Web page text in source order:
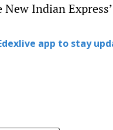
Indian
app to stay